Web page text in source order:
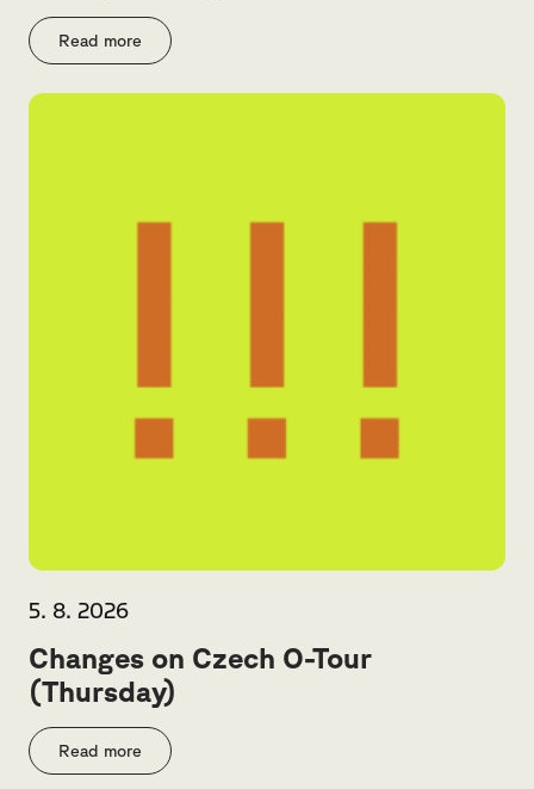
Read more
5. 8. 2026
Changes on Czech O-Tour
(Thursday)
Read more